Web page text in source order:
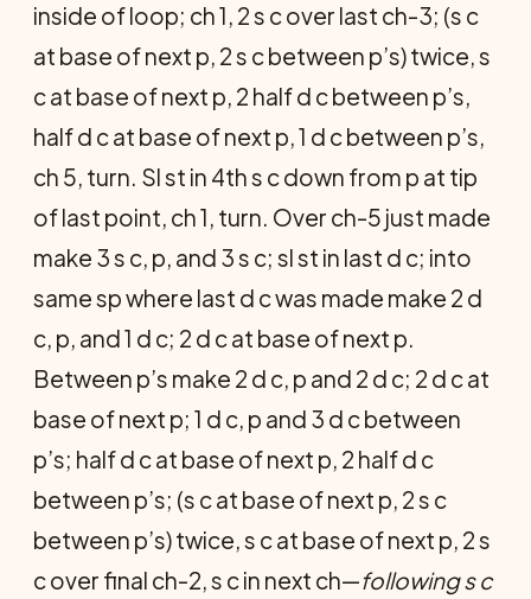
inside of loop; ch 1, 2 s c over last ch-3; (s c
at base of next p, 2 s c between p’s) twice, s
c at base of next p, 2 half d c between p’s,
half d c at base of next p, 1 d c between p’s,
ch 5, turn. Sl st in 4th s c down from p at tip
of last point, ch 1, turn. Over ch-5 just made
make 3 s c, p, and 3 s c; sl st in last d c; into
same sp where last d c was made make 2 d
c, p, and 1 d c; 2 d c at base of next p.
Between p’s make 2 d c, p and 2 d c; 2 d c at
base of next p; 1 d c, p and 3 d c between
p’s; half d c at base of next p, 2 half d c
between p’s; (s c at base of next p, 2 s c
between p’s) twice, s c at base of next p, 2 s
c over final ch-2, s c in next ch—following s c